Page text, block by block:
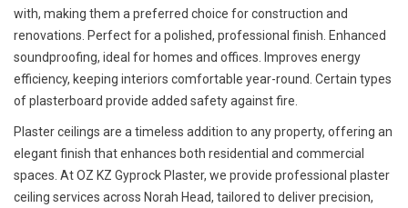
with, making them a preferred choice for construction and
renovations. Perfect for a polished, professional finish. Enhanced
soundproofing, ideal for homes and offices. Improves energy
efficiency, keeping interiors comfortable year-round. Certain types
of plasterboard provide added safety against fire.
Plaster ceilings are a timeless addition to any property, offering an
elegant finish that enhances both residential and commercial
spaces. At OZ KZ Gyprock Plaster, we provide professional plaster
ceiling services across Norah Head, tailored to deliver precision,